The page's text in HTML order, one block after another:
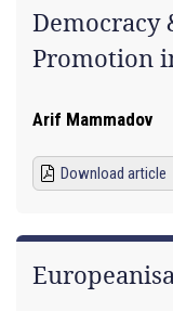
Democracy
Promotion
Arif Mammadov
Download article